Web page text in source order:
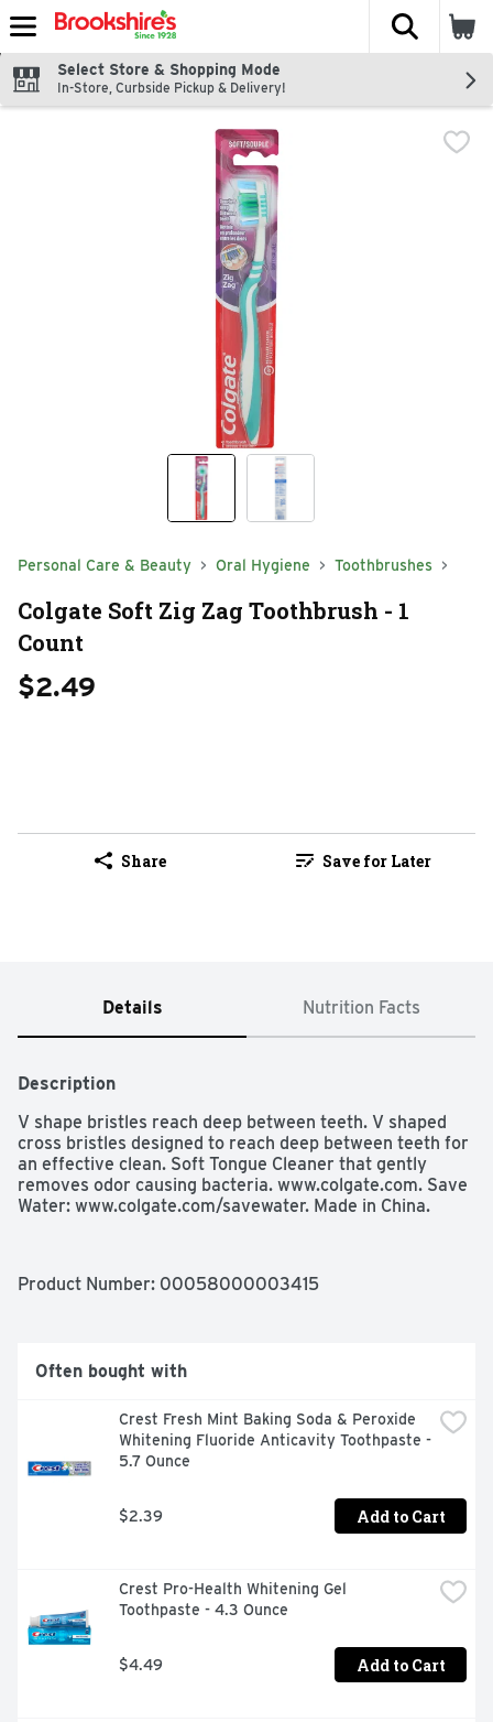
Skip header to page content
The
Select Store & Shopping Mode
In-Store, Curbside Pickup & Delivery!
Personal Care & Beauty Oral Hygiene Toothbrushes
Colgate Soft Zig Zag Toothbrush - 1
Count
$2.49
Share Save for Later
Details Nutrition Facts
Description
V shape bristles reach deep between teeth. V shaped
cross bristles designed to reach deep between teeth for
an effective clean. Soft Tongue Cleaner that gently
removes odor causing bacteria. www.colgate.com. Save
Water: www.colgate.com/savewater. Made in China.
Product Number: 00058000003415
Often bought with
Crest Fresh Mint Baking Soda & Peroxide
Whitening Fluoride Anticavity Toothpaste -
5.7 Ounce
$2.39 Add to Cart
Crest Pro-Health Whitening Gel
Toothpaste - 4.3 Ounce
$4.49 Add to Cart